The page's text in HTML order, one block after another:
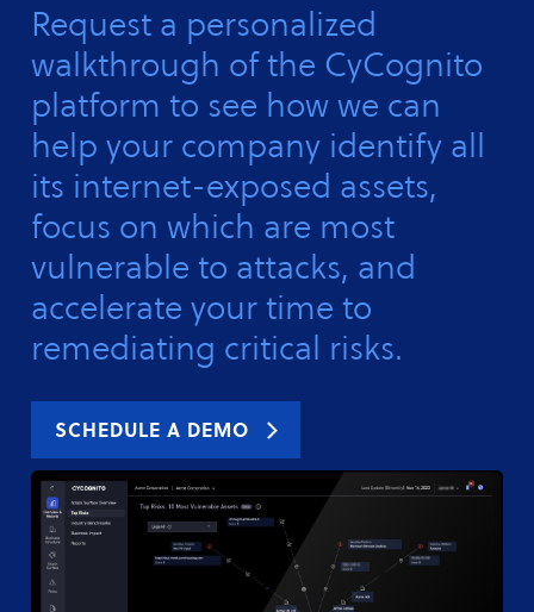
Request a personalized
walkthrough of the CyCognito
platform to see how we can
help your company identify all
its internet-exposed assets,
focus on which are most
vulnerable to attacks, and
accelerate your time to
remediating critical risks.
SCHEDULE A DEMO